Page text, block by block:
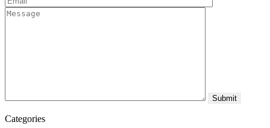
Categories